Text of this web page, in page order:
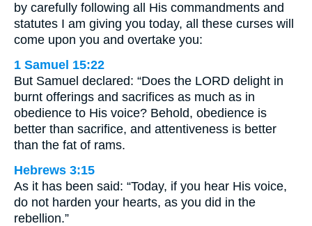
by carefully following all His commandments and
statutes I am giving you today, all these curses will
come upon you and overtake you:
1 Samuel 15:22
But Samuel declared: “Does the LORD delight in
burnt offerings and sacrifices as much as in
obedience to His voice? Behold, obedience is
better than sacrifice, and attentiveness is better
than the fat of rams.
Hebrews 3:15
As it has been said: “Today, if you hear His voice,
do not harden your hearts, as you did in the
rebellion.”